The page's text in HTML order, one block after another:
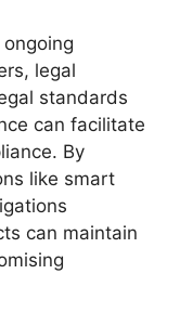
legal
standards
can facilitate
By
like smart
can maintain